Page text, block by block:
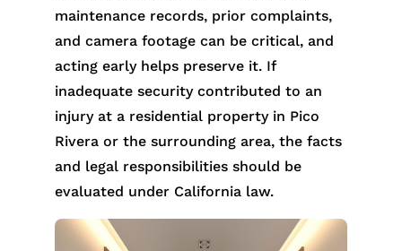
maintenance records, prior complaints,
and camera footage can be critical, and
acting early helps preserve it. If
inadequate security contributed to an
injury at a residential property in Pico
Rivera or the surrounding area, the facts
and legal responsibilities should be
evaluated under California law.